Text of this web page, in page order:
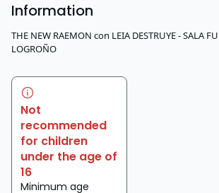
Information
THE NEW RAEMON con LEIA DESTRUYE - SALA
LOGROÑO
Not
recommended
for children
under the age of
16
Minimum age